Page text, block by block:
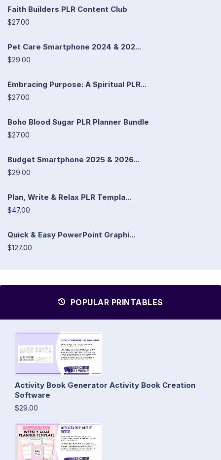
Faith Builders PLR Content Club
$27.00
Pet Care Smartphone 2024 & 202...
$29.00
Embracing Purpose: A Spiritual PLR...
$27.00
Boho Blood Sugar PLR Planner Bundle
$27.00
Budget Smartphone 2025 & 2026...
$29.00
Plan, Write & Relax PLR Templa...
$47.00
Quick & Easy PowerPoint Graphi...
$127.00
POPULAR PRINTABLES
Activity Book Generator Activity Book Creation
Software
$29.00